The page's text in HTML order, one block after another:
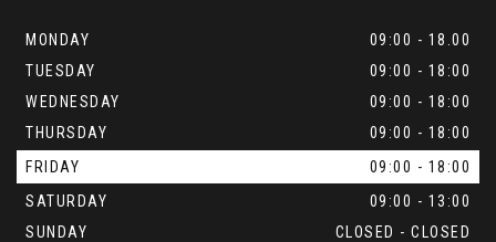
MONDAY
09:00 - 18.00
TUESDAY
09:00 - 18:00
WEDNESDAY
09:00 - 18:00
THURSDAY
09:00 - 18:00
FRIDAY
09:00 - 18:00
SATURDAY
09:00 - 13:00
SUNDAY
CLOSED - CLOSED